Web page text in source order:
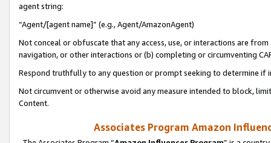
agent string:
“Agent/[agent name]” (e.g., Agent/AmazonAgent)
Not conceal or obfuscate that any access, use, or interactions are
navigation, or other interactions or (b) completing or circumventing
Respond truthfully to any question or prompt seeking to determine if
Not circumvent or otherwise avoid any measure intended to block,
Content.
Associates Program Amazon